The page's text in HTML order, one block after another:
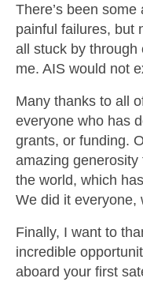
There’s been
painful failures, but
all stuck by through
me. AIS would not
Many thanks to all
everyone who has
grants, or funding.
amazing
the world, which
We did it everyone,
Finally, I want to
incredible
aboard your first